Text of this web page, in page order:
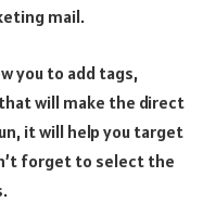
mail.
you to add tags,
will make the direct
it will help you target
forget to select the